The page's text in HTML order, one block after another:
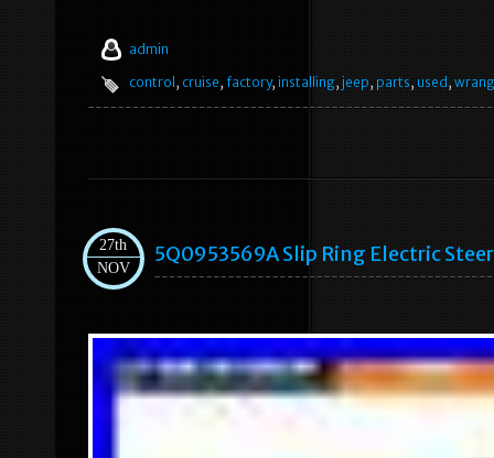
admin
control , cruise, factory, installing, jeep, parts, used ,
27th
NOV
5Q0953569A Slip Ring Electric